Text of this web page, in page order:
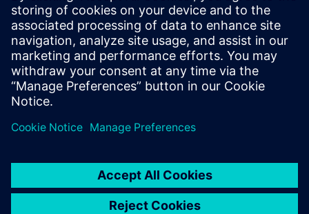
with Siemens is helping us standardize, industrialize, and
scale our vertical farming technology, so we can feed the
future.”